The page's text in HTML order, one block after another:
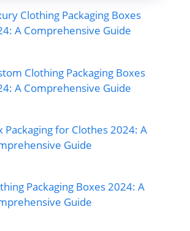
Clothing Packaging Boxes
A Comprehensive Guide
Clothing Packaging Boxes
A Comprehensive Guide
Packaging for Clothes 2024: A
Guide
Packaging Boxes 2024: A
Guide